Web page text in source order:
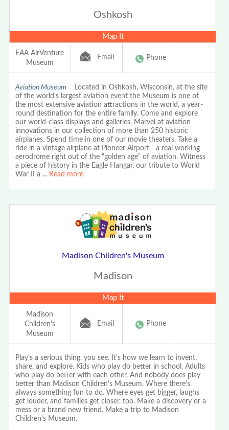
Oshkosh
Map It
EAA AirVenture
Museum
Email Phone
Aviation Museum Located in Oshkosh, Wisconsin, at the site
of the world's largest aviation event the Museum is one of
the most extensive aviation attractions in the world, a year-
round destination for the entire family. Come and explore
our world-class displays and galleries. Marvel at aviation
innovations in our collection of more than 250 historic
airplanes. Spend time in one of our movie theaters. Take a
ride in a vintage airplane at Pioneer Airport - a real working
aerodrome right out of the "golden age" of aviation. Witness
a piece of history in the Eagle Hangar, our tribute to World
War II a ... Read more
Madison Children's Museum
Madison
Map It
Madison
Children's
Museum
Email Phone
Play's a serious thing, you see. It's how we learn to invent,
share, and explore. Kids who play do better in school. Adults
who play do better with each other. And nobody does play
better than Madison Children's Museum. Where there's
always something fun to do. Where eyes get bigger, laughs
get louder, and families get closer, too. Make a discovery or a
mess or a brand new friend. Make a trip to Madison
Children's Museum.